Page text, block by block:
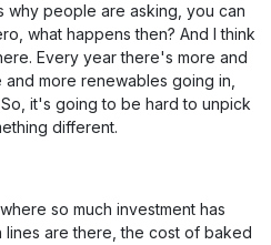
why people are asking, you can
what happens then? And I think
Every year there's more and
more renewables going in,
it's going to be hard to unpick
different.
so much investment has
lines are there, the cost of baked